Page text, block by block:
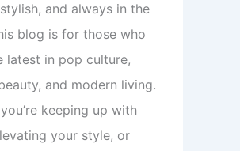
and always in the
blog is for those who
latest in pop culture,
and modern living.
keeping up with
your style, or